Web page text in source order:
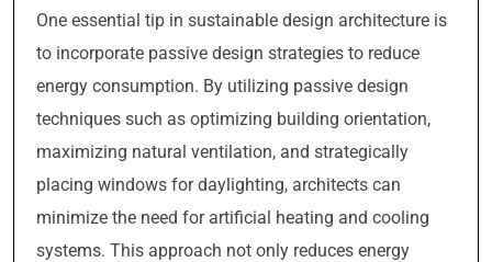
One essential tip in sustainable design architecture is
to incorporate passive design strategies to reduce
energy consumption. By utilizing passive design
techniques such as optimizing building orientation,
maximizing natural ventilation, and strategically
placing windows for daylighting, architects can
minimize the need for artificial heating and cooling
systems. This approach not only reduces energy